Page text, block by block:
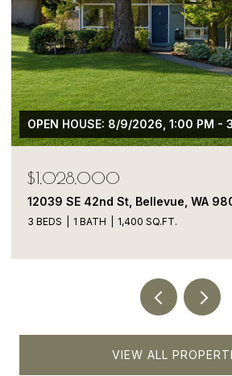
OPEN HOUSE: 8/9/2026, 1:00 PM -
$1,028,000
12039 SE 42nd St, Bellevue, WA
3 BEDS 1 BATH 1,400 SQ.FT.
VIEW ALL